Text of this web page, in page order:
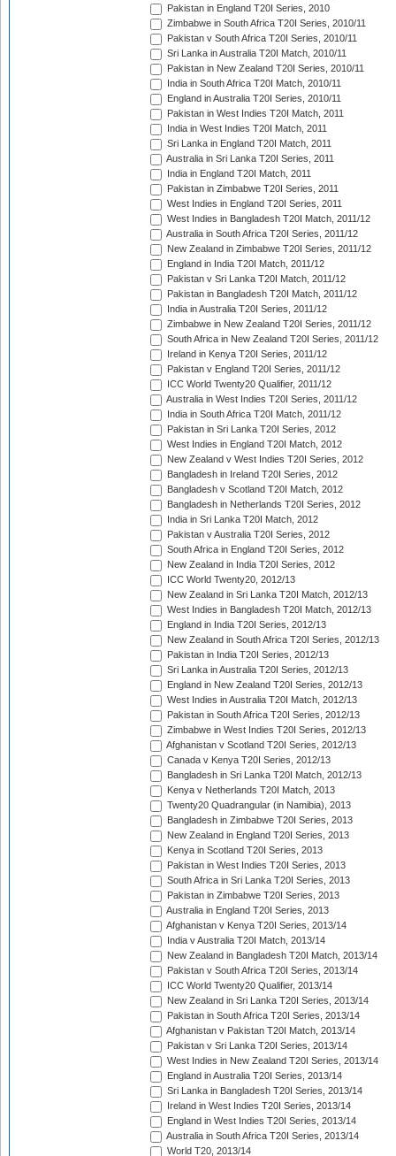
Pakistan in England T20I Series, 2010
Zimbabwe in South Africa T20I Series, 2010/11
Pakistan v South Africa T20I Series, 2010/11
Sri Lanka in Australia T20I Match, 2010/11
Pakistan in New Zealand T20I Series, 2010/11
India in South Africa T20I Match, 2010/11
England in Australia T20I Series, 2010/11
Pakistan in West Indies T20I Match, 2011
India in West Indies T20I Match, 2011
Sri Lanka in England T20I Match, 2011
Australia in Sri Lanka T20I Series, 2011
India in England T20I Match, 2011
Pakistan in Zimbabwe T20I Series, 2011
West Indies in England T20I Series, 2011
West Indies in Bangladesh T20I Match, 2011/12
Australia in South Africa T20I Series, 2011/12
New Zealand in Zimbabwe T20I Series, 2011/12
England in India T20I Match, 2011/12
Pakistan v Sri Lanka T20I Match, 2011/12
Pakistan in Bangladesh T20I Match, 2011/12
India in Australia T20I Series, 2011/12
Zimbabwe in New Zealand T20I Series, 2011/12
South Africa in New Zealand T20I Series, 2011/12
Ireland in Kenya T20I Series, 2011/12
Pakistan v England T20I Series, 2011/12
ICC World Twenty20 Qualifier, 2011/12
Australia in West Indies T20I Series, 2011/12
India in South Africa T20I Match, 2011/12
Pakistan in Sri Lanka T20I Series, 2012
West Indies in England T20I Match, 2012
New Zealand v West Indies T20I Series, 2012
Bangladesh in Ireland T20I Series, 2012
Bangladesh v Scotland T20I Match, 2012
Bangladesh in Netherlands T20I Series, 2012
India in Sri Lanka T20I Match, 2012
Pakistan v Australia T20I Series, 2012
South Africa in England T20I Series, 2012
New Zealand in India T20I Series, 2012
ICC World Twenty20, 2012/13
New Zealand in Sri Lanka T20I Match, 2012/13
West Indies in Bangladesh T20I Match, 2012/13
England in India T20I Series, 2012/13
New Zealand in South Africa T20I Series, 2012/13
Pakistan in India T20I Series, 2012/13
Sri Lanka in Australia T20I Series, 2012/13
England in New Zealand T20I Series, 2012/13
West Indies in Australia T20I Match, 2012/13
Pakistan in South Africa T20I Series, 2012/13
Zimbabwe in West Indies T20I Series, 2012/13
Afghanistan v Scotland T20I Series, 2012/13
Canada v Kenya T20I Series, 2012/13
Bangladesh in Sri Lanka T20I Match, 2012/13
Kenya v Netherlands T20I Match, 2013
Twenty20 Quadrangular (in Namibia), 2013
Bangladesh in Zimbabwe T20I Series, 2013
New Zealand in England T20I Series, 2013
Kenya in Scotland T20I Series, 2013
Pakistan in West Indies T20I Series, 2013
South Africa in Sri Lanka T20I Series, 2013
Pakistan in Zimbabwe T20I Series, 2013
Australia in England T20I Series, 2013
Afghanistan v Kenya T20I Series, 2013/14
India v Australia T20I Match, 2013/14
New Zealand in Bangladesh T20I Match, 2013/14
Pakistan v South Africa T20I Series, 2013/14
ICC World Twenty20 Qualifier, 2013/14
New Zealand in Sri Lanka T20I Series, 2013/14
Pakistan in South Africa T20I Series, 2013/14
Afghanistan v Pakistan T20I Match, 2013/14
Pakistan v Sri Lanka T20I Series, 2013/14
West Indies in New Zealand T20I Series, 2013/14
England in Australia T20I Series, 2013/14
Sri Lanka in Bangladesh T20I Series, 2013/14
Ireland in West Indies T20I Series, 2013/14
England in West Indies T20I Series, 2013/14
Australia in South Africa T20I Series, 2013/14
World T20, 2013/14